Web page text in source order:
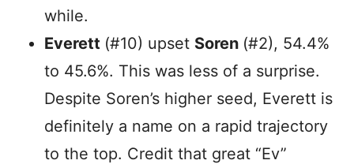
while.
Everett (#10) upset Soren (#2), 54.4%
to 45.6%. This was less of a surprise.
Despite Soren’s higher seed, Everett is
definitely a name on a rapid trajectory
to the top. Credit that great “Ev”